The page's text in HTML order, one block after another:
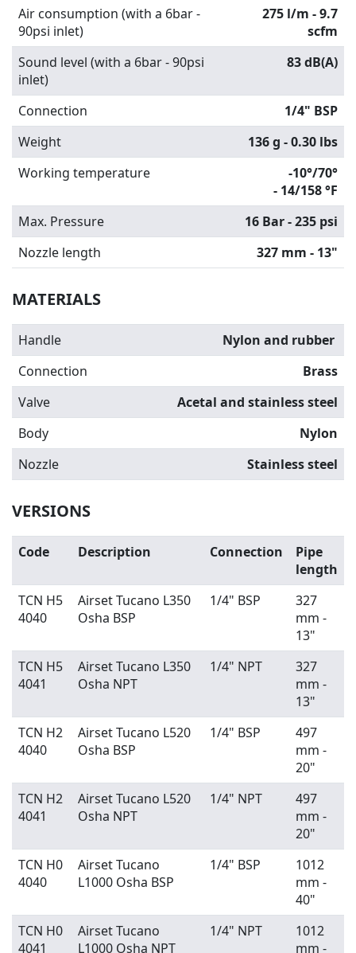
Air consumption (with a 6bar -
90psi inlet)
275 l/m - 9.7
scfm
Sound level (with a 6bar - 90psi
inlet)
83 dB(A)
Connection
1/4" BSP
Weight
136 g - 0.30 lbs
Working temperature
-10°/70°
- 14/158 °F
Max. Pressure
16 Bar - 235 psi
Nozzle length
327 mm - 13"
MATERIALS
Handle
Nylon and rubber
Connection
Brass
Valve
Acetal and stainless steel
Body
Nylon
Nozzle
Stainless steel
VERSIONS
Code Description Connection
Pipe
length
TCN H5
4040
Airset Tucano L350
Osha BSP
1/4" BSP
327
mm -
13"
TCN H5
4041
Airset Tucano L350
Osha NPT
1/4" NPT
327
mm -
13"
TCN H2
4040
Airset Tucano L520
Osha BSP
1/4" BSP
497
mm -
20"
TCN H2
4041
Airset Tucano L520
Osha NPT
1/4" NPT
497
mm -
20"
TCN H0
4040
Airset Tucano
L1000 Osha BSP
1/4" BSP
1012
mm -
40"
TCN H0
4041
Airset Tucano
L1000 Osha NPT
1/4" NPT
1012
mm -